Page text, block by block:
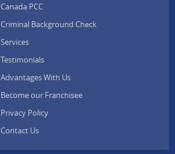
Canada PCC
Criminal Background Check
Services
Testimonials
Advantages With Us
Become our Franchisee
Privacy Policy
Contact Us